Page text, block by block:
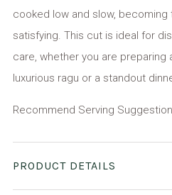
cooked low and slow, becoming
satisfying. This cut is ideal for
care, whether you are preparing
luxurious ragu or a standout
Recommend Serving
PRODUCT DETAILS